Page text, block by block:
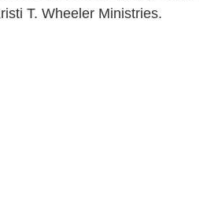
T. Wheeler Ministries.